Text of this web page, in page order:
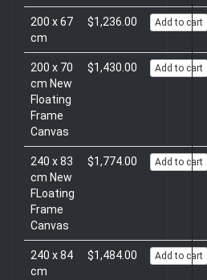
200 x 67
cm
$1,236.00 Add to cart
200 x 70
cm New
Floating
Frame
Canvas
$1,430.00 Add to cart
240 x 83
cm New
FLoating
Frame
Canvas
$1,774.00 Add to cart
240 x 84
cm
$1,484.00 Add to cart